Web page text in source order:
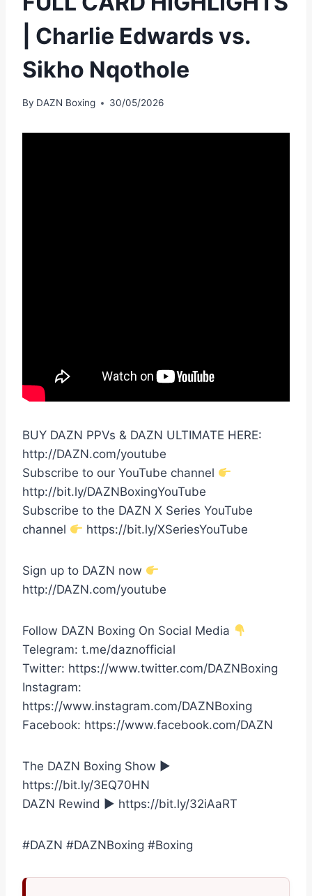
| Charlie Edwards vs.
Sikho Nqothole
By DAZN Boxing 30/05/2026
BUY DAZN PPVs & DAZN ULTIMATE HERE:
http://DAZN.com/youtube
Subscribe to our YouTube channel
http://bit.ly/DAZNBoxingYouTube
Subscribe to the DAZN X Series YouTube
channel
https://bit.ly/XSeriesYouTube
Sign up to DAZN now
http://DAZN.com/youtube
Follow DAZN Boxing On Social Media
Telegram: t.me/daznofficial
Twitter: https://www.twitter.com/DAZNBoxing
Instagram:
https://www.instagram.com/DAZNBoxing
Facebook: https://www.facebook.com/DAZN
The DAZN Boxing Show ►
https://bit.ly/3EQ70HN
DAZN Rewind ► https://bit.ly/32iAaRT
#DAZN #DAZNBoxing #Boxing